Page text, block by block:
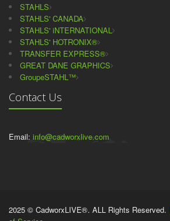
STAHLS
STAHLS' CANADA
STAHLS' iNTERNATIONAL
STAHLS' HOTRONIX®
TRANSFER EXPRESS®
GREAT DANE GRAPHICS
GroupeSTAHL™
Contact Us
Email: info@cadworxlive.com
2025 © CadworxLIVE®. ALL Rights Reserved.